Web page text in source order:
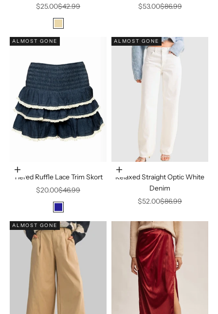
Sale price
$25.00Regular price
$42.99
Beige
Sale price
$53.00Regular price
$86.99
ALMOST GONE
Choose options
Tiered Ruffle Lace Trim Skort
Sale price
$20.00Regular price
$46.99
Dark Navy
ALMOST GONE
Choose options
Relaxed Straight Optic White
Denim
Sale price
$52.00Regular price
$86.99
ALMOST GONE